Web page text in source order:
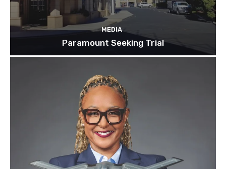
MEDIA
Paramount Seeking Trial